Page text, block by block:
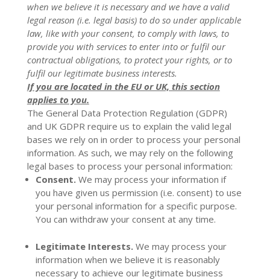
when we believe it is necessary and we have a valid
legal reason (i.e. legal basis) to do so under applicable
law, like with your consent, to comply with laws, to
provide you with services to enter into or fulfil our
contractual obligations, to protect your rights, or to
fulfil our legitimate business interests.
If you are located in the EU or UK, this section
applies to you.
The General Data Protection Regulation (GDPR)
and UK GDPR require us to explain the valid legal
bases we rely on in order to process your personal
information. As such, we may rely on the following
legal bases to process your personal information:
Consent. We may process your information if
you have given us permission (i.e. consent) to use
your personal information for a specific purpose.
You can withdraw your consent at any time.
Legitimate Interests.We may process your
information when we believe it is reasonably
necessary to achieve our legitimate business